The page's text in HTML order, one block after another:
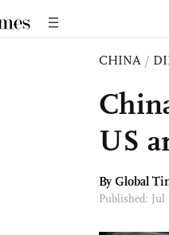
CHINA /
US
By Global
Published: